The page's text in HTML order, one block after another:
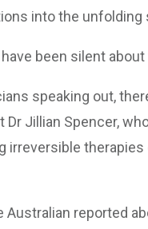
into the unfolding
been silent
speaking out,
Dr Jillian Spencer,
irreversible
Australian reported